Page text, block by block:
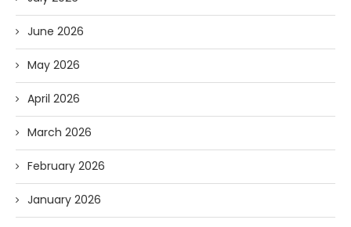
June 2026
May 2026
April 2026
March 2026
February 2026
January 2026